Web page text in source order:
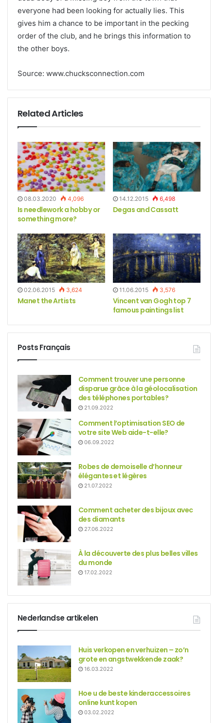
everyone had been looking for actually lies. This
gives him a chance to be important in the pecking
order of the club, and he brings this information to
the other boys.
Source: www.chucksconnection.com
Related Articles
08.03.2020 4,096
Is needlework a hobby or
something more?
14.12.2015 6,498
Degas and Cassatt
02.06.2015 3,624
Manet the Artists
11.06.2015 3,576
Vincent van Gogh top 7
famous paintings list
Posts Français
Comment trouver une personne
disparue grâce à la géolocalisation
des téléphones portables?
21.09.2022
Comment l’optimisation SEO de
votre site Web aide-t-elle?
06.09.2022
Robes de demoiselle d’honneur
élégantes et légères
21.07.2022
Comment acheter des bijoux avec
des diamants
27.06.2022
À la découverte des plus belles villes
du monde
17.02.2022
Nederlandse artikelen
Huis verkopen en verhuizen – zo’n
grote en angstwekkende zaak?
16.03.2022
Hoe u de beste kinderaccessoires
online kunt kopen
03.02.2022